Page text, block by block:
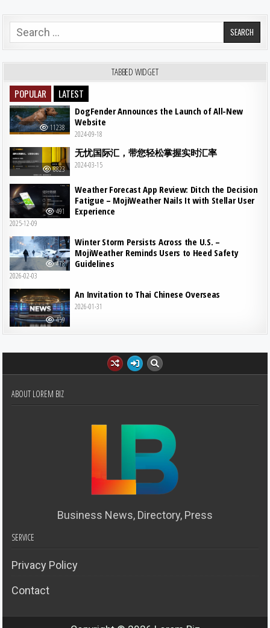
Search for:
TABBED WIDGET
POPULAR LATEST
11238
DogFender Announces the Launch of All-New
Website
2024-09-18
8823
无忧国际汇，带您轻松掌握实时汇率
2024-03-15
491
Weather Forecast App Review: Ditch the Decision
Fatigue – MojiWeather Nails It with Stellar User
Experience
2025-12-09
478
Winter Storm Persists Across the U.S. –
MojiWeather Reminds Users to Heed Safety
Guidelines
2026-02-03
459
An Invitation to Thai Chinese Overseas
2026-01-31
ABOUT LOREM BIZ
Business News, Directory, Press
SERVICE
Privacy Policy
Contact